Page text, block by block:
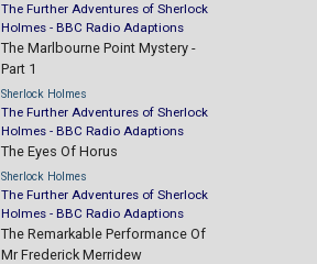
The Further Adventures of Sherlock
Holmes - BBC Radio Adaptions
The Marlbourne Point Mystery -
Part 1
Sherlock Holmes
The Further Adventures of Sherlock
Holmes - BBC Radio Adaptions
The Eyes Of Horus
Sherlock Holmes
The Further Adventures of Sherlock
Holmes - BBC Radio Adaptions
The Remarkable Performance Of
Mr Frederick Merridew